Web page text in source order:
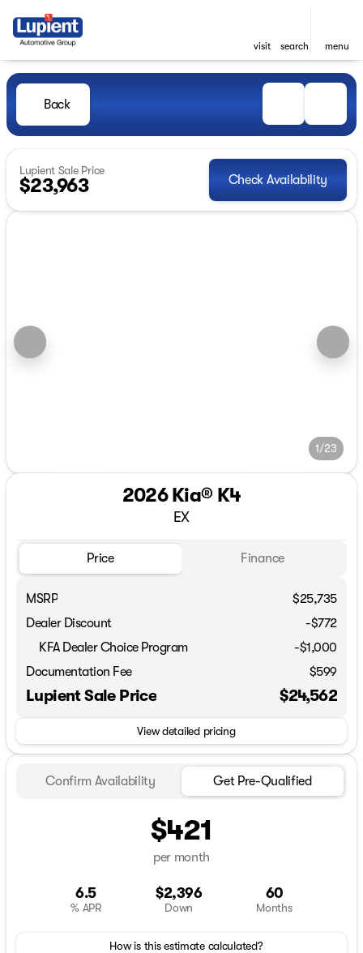
visit search menu
Back
Lupient Sale Price
$23,963 Check Availability
1/23
2026 Kia® K4
EX
Price Finance
MSRP
$25,735
Dealer Discount
-$772
KFA Dealer Choice Program
-$1,000
Documentation Fee
$599
Lupient Sale Price $24,562
View detailed pricing
Confirm Availability Get Pre-Qualified
$421
per month
6.5
% APR
$2,396
Down
60
Months
How is this estimate calculated?